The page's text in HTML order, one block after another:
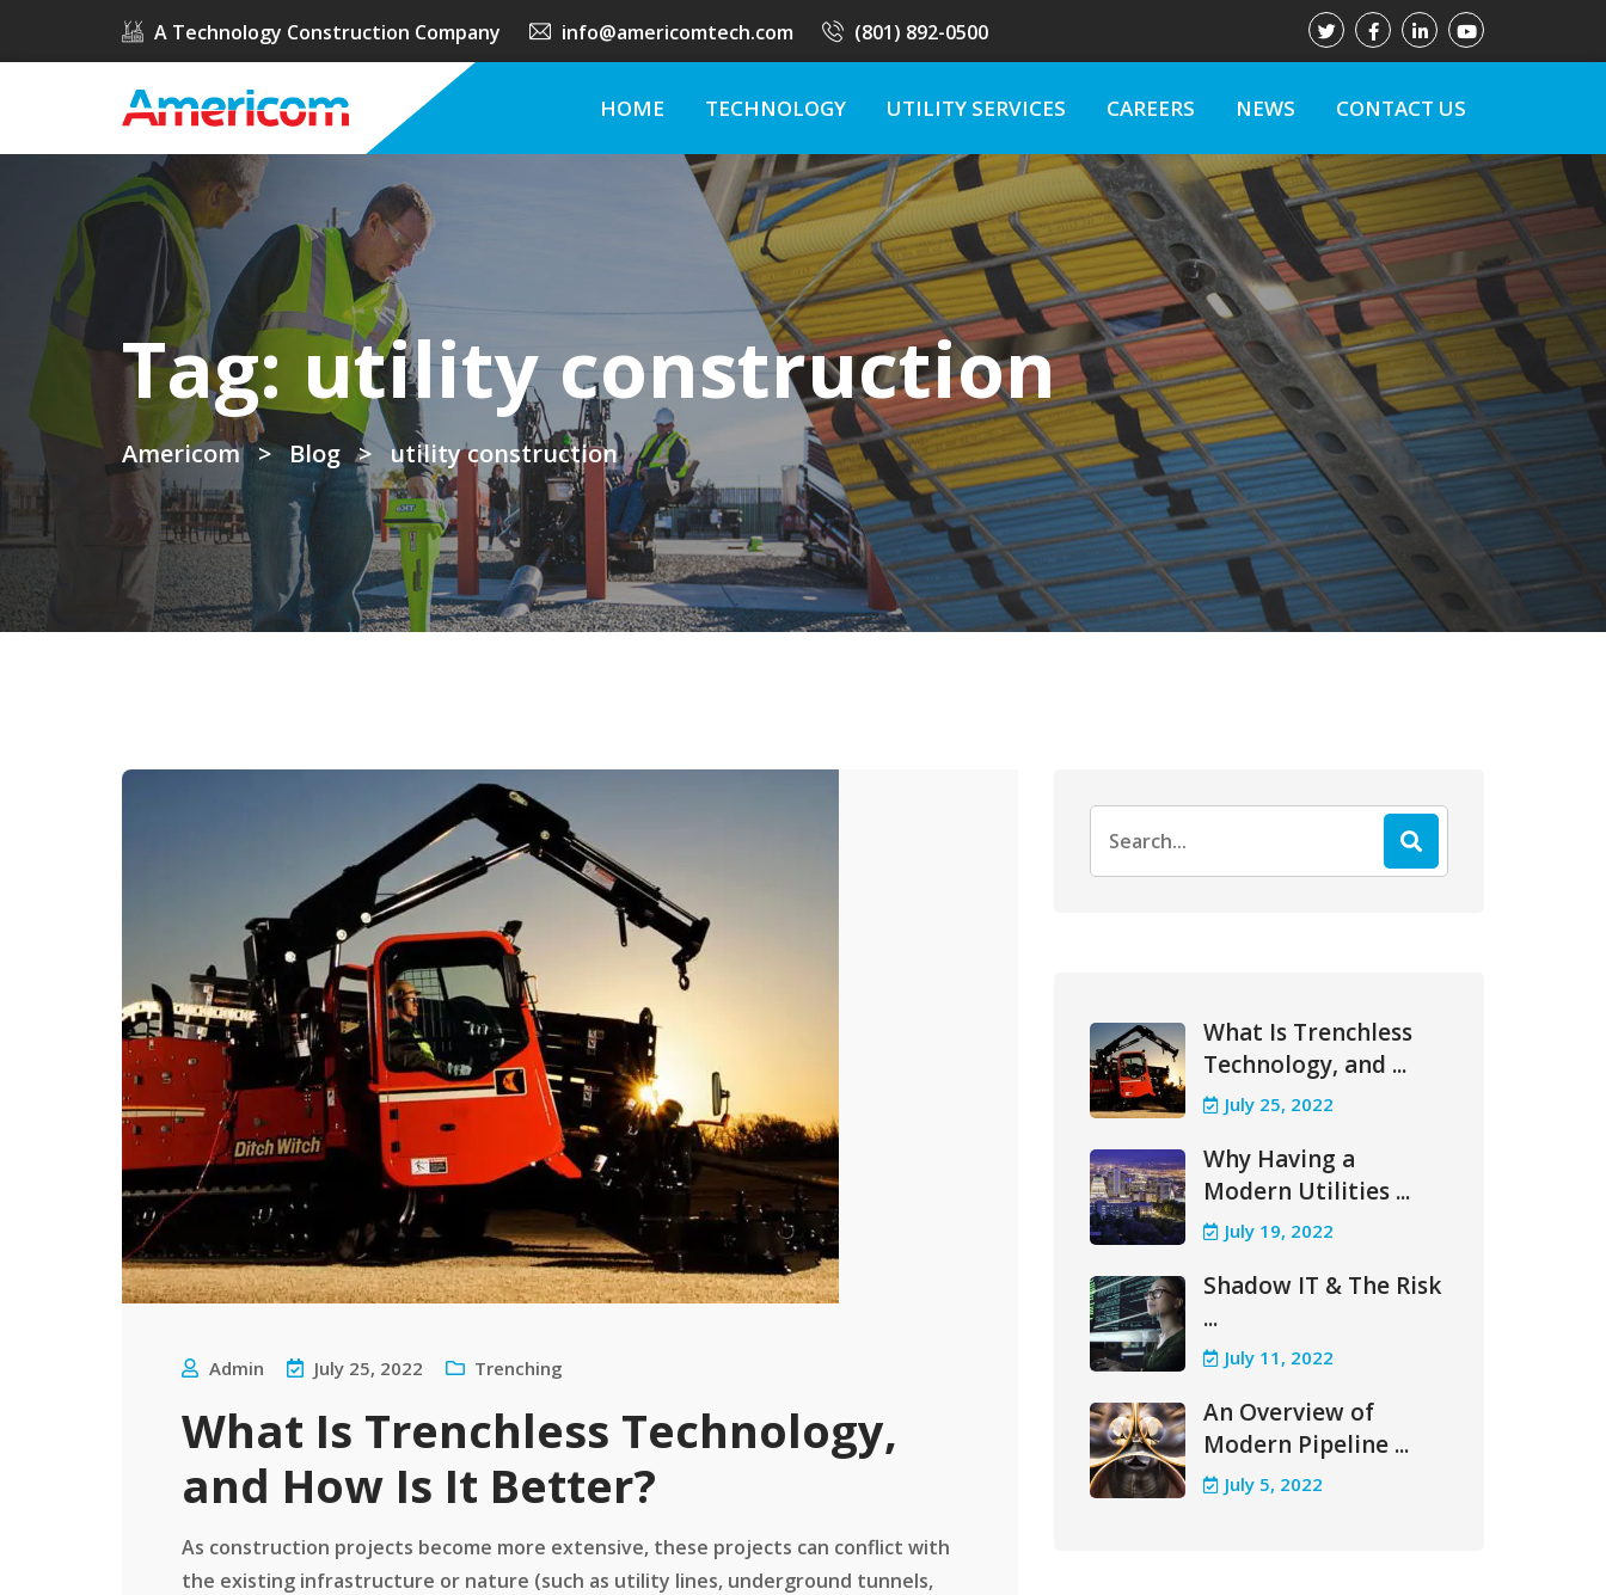
A Technology Construction Company info@americomtech.com (801) 892-0500
HOME TECHNOLOGY UTILITY SERVICES CAREERS NEWS CONTACT US
Tag: utility construction
Americom > Blog > utility construction
Admin July 25, 2022 Trenching
What Is Trenchless Technology,
and How Is It Better?
As construction projects become more extensive, these projects can conflict with
the existing infrastructure or nature (such as utility lines, underground tunnels,
for:
What Is Trenchless
Technology, and ...
July 25, 2022
Why Having a
Modern Utilities ...
July 19, 2022
Shadow IT & The Risk
...
July 11, 2022
An Overview of
Modern Pipeline ...
July 5, 2022